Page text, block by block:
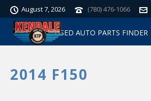
August 7, 2026 (780) 476-1066
USED AUTO PARTS FINDER
2014 F150